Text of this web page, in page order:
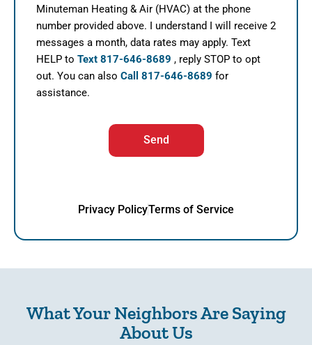
Minuteman Heating & Air (HVAC) at the phone
number provided above. I understand I will receive 2
messages a month, data rates may apply. Text
HELP to Text 817-646-8689 , reply STOP to opt
out. You can also Call 817-646-8689 for
assistance.
Send
Privacy PolicyTerms of Service
What Your Neighbors Are Saying
About Us